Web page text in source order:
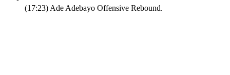
(17:23)Ade Adebayo Offensive Rebound.